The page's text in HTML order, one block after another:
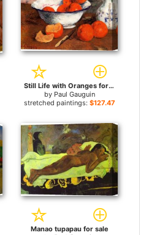
Still Life with Oranges for sale
by Paul Gauguin
stretched paintings: $127.47+
Manao tupapau for sale